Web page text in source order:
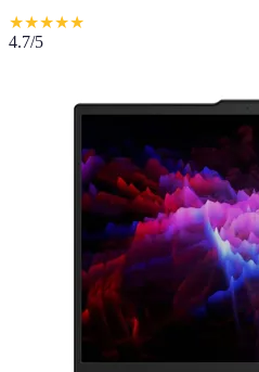
★★★★★
4.7/5